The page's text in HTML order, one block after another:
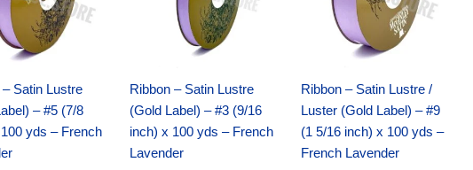
– Satin Lustre
– #5 (7/8
yds – French
Ribbon – Satin Lustre
(Gold Label) – #3 (9/16
inch) x 100 yds – French
Lavender
Ribbon – Satin Lustre /
Luster (Gold Label) – #9
(1 5/16 inch) x 100 yds –
French Lavender